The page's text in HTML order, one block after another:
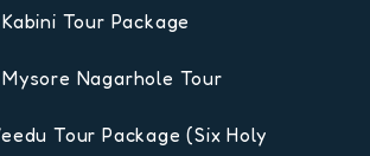
Tour Package
Nagarhole Tour
Tour Package (six Holy